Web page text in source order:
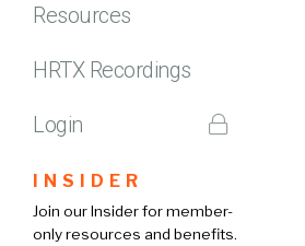
Resources
HRTX Recordings
Login
INSIDER
Join our Insider for member-
only resources and benefits.